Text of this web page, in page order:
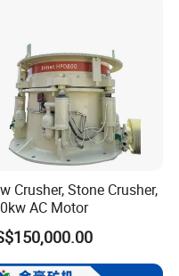
Crusher, Stone Crusher,
AC Motor